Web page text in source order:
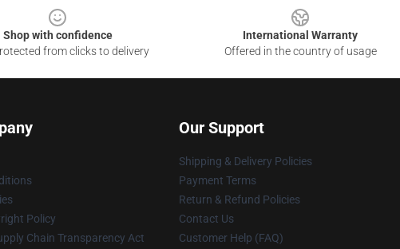
Shop with confidence
from clicks to delivery
International Warranty
Offered in the country of usage
Policy
Chain Transparency Act
Our Support
Shipping & Delivery Policies
Payment Terms
Return & Refund Policies
Contact Us
Customer Help (FAQ)